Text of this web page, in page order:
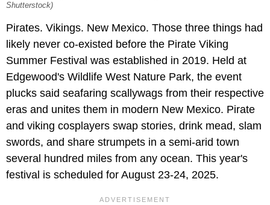
Shutterstock)
Pirates. Vikings. New Mexico. Those three things had
likely never co-existed before the Pirate Viking
Summer Festival was established in 2019. Held at
Edgewood's Wildlife West Nature Park, the event
plucks said seafaring scallywags from their respective
eras and unites them in modern New Mexico. Pirate
and viking cosplayers swap stories, drink mead, slam
swords, and share strumpets in a semi-arid town
several hundred miles from any ocean. This year's
festival is scheduled for August 23-24, 2025.